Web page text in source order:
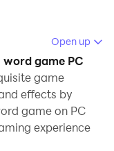
computer allows
and
and keyboard
all while never
issues.
features, you
Open up
word game PC
game
effects by
game on PC
experience